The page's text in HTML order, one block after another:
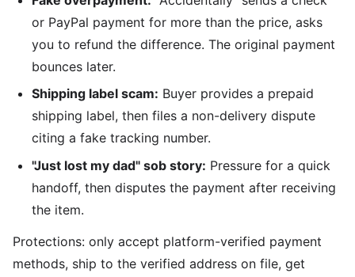
or PayPal payment for more than the price, asks
you to refund the difference. The original payment
bounces later.
Shipping label scam: Buyer provides a prepaid
shipping label, then files a non-delivery dispute
citing a fake tracking number.
"Just lost my dad" sob story: Pressure for a quick
handoff, then disputes the payment after receiving
the item.
Protections: only accept platform-verified payment
methods, ship to the verified address on file, get